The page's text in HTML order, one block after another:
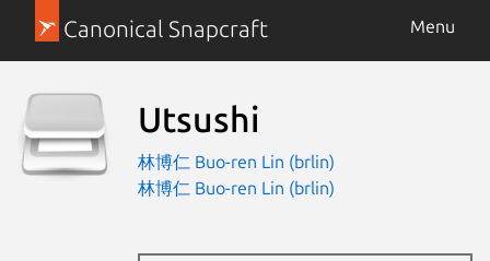
Canonical Snapcraft Menu
Utsushi
林博仁 Buo-ren Lin (brlin)
林博仁 Buo-ren Lin (brlin)